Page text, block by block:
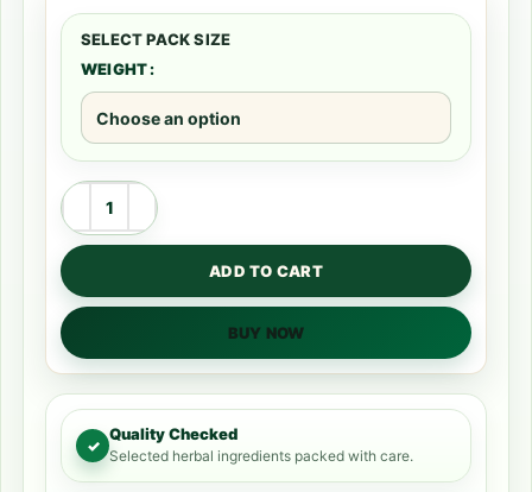
WEIGHT
ADD TO CART
BUY NOW
✓
Quality Checked
Selected herbal ingredients packed with care.